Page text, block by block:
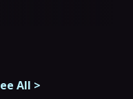
All >